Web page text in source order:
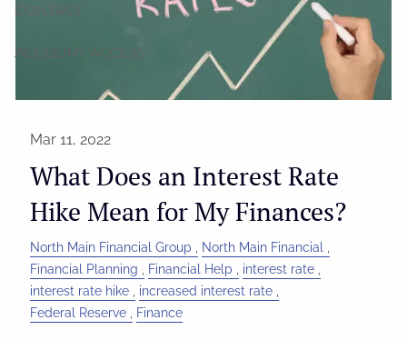
CONTACT
ACCOUNT ACCESS
Mar 11, 2022
What Does an Interest Rate
Hike Mean for My Finances?
North Main Financial Group
North Main Financial
Financial Planning
Financial Help
interest rate
interest rate hike
increased interest rate
Federal Reserve
Finance